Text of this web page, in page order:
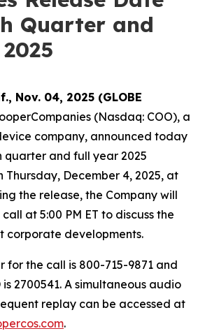
Quarter and
Nov. 04, 2025 (GLOBE
(Nasdaq: COO), a
company, announced today
quarter and full year 2025
Thursday, December 4, 2025, at
the release, the Company will
at 5:00 PM ET to discuss the
corporate developments.
for the call is 800-715-9871 and
2700541. A simultaneous audio
replay can be accessed at
.